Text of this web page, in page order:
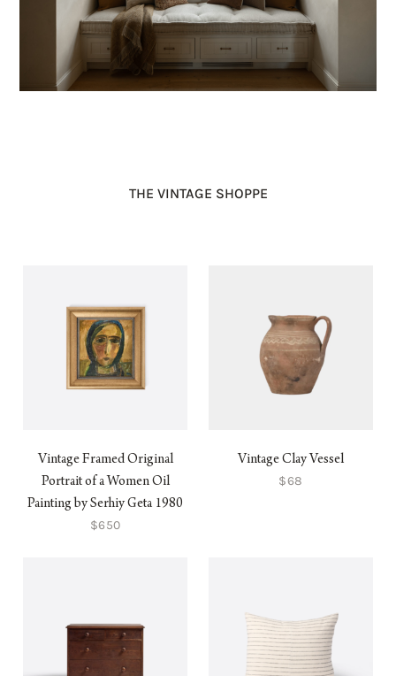
THE VINTAGE SHOPPE
Vintage Framed Original
Portrait of a Women Oil
Painting by Serhiy Geta 1980
$650
Vintage Clay Vessel
$68